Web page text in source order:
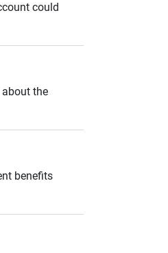
could
the
benefits